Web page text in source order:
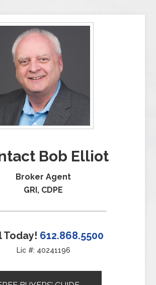
Bob Elliot
Broker Agent
GRI, CDPE
Today! 612.868.5500
Lic #: 40241196